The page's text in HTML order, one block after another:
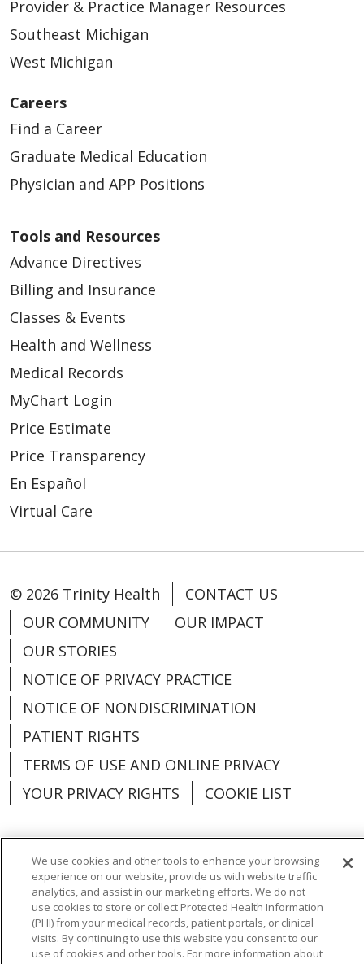
Provider & Practice Manager Resources
Southeast Michigan
West Michigan
Careers
Find a Career
Graduate Medical Education
Physician and APP Positions
Tools and Resources
Advance Directives
Billing and Insurance
Classes & Events
Health and Wellness
Medical Records
MyChart Login
Price Estimate
Price Transparency
En Español
Virtual Care
© 2026 Trinity Health
CONTACT US
OUR COMMUNITY
OUR IMPACT
OUR STORIES
NOTICE OF PRIVACY PRACTICE
NOTICE OF NONDISCRIMINATION
PATIENT RIGHTS
TERMS OF USE AND ONLINE PRIVACY
YOUR PRIVACY RIGHTS
COOKIE LIST
Language Assistance: English
Español
العربية
中文 Việt SHQIP 한국어
বাংলা
POLSKI
Deutsch Italiano 日本語
We use cookies and other tools to enhance your browsing
experience on our website, provide us with website traffic
analytics, and assist in our marketing efforts. We do not
use cookies to store or collect Protected Health Information
(PHI) from your medical records, patient portals, or clinical
visits. By continuing to use this website you consent to our
use of cookies and other tools. For more information about